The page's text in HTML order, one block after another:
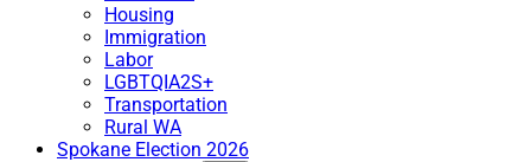
Housing
Immigration
Labor
LGBTQIA2S+
Transportation
Rural WA
Spokane Election 2026